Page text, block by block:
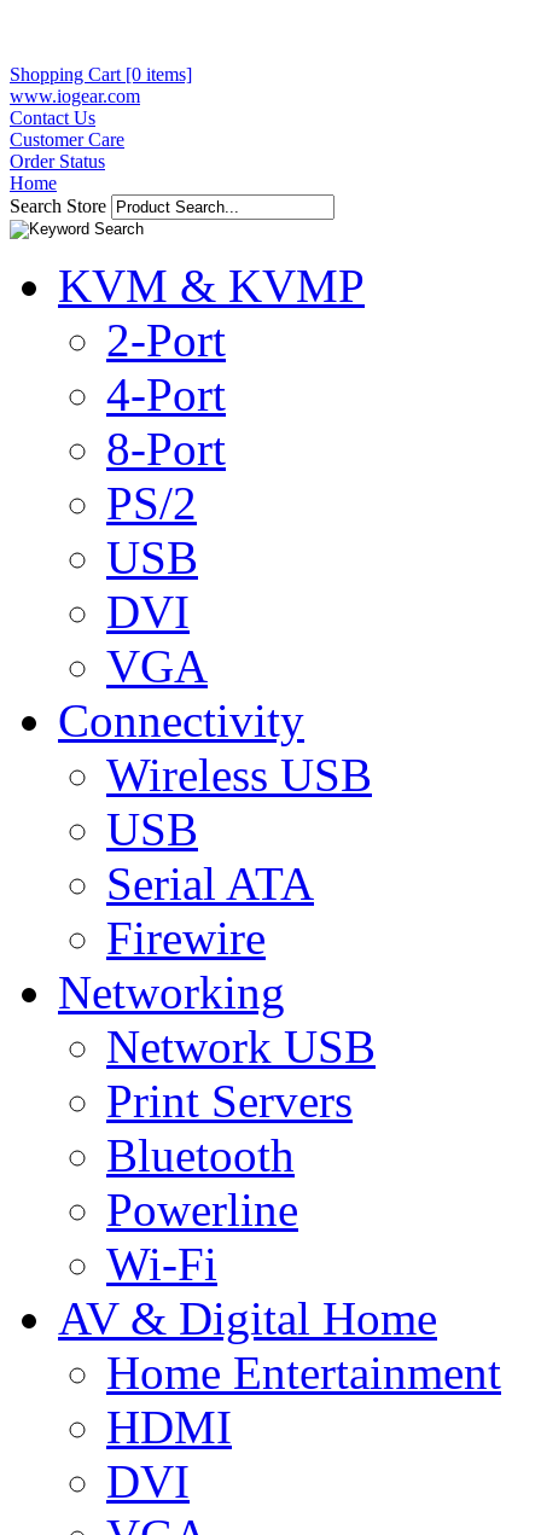
Shopping Cart [0 items]
www.iogear.com
Contact Us
Customer Care
Order Status
Home
Search Store
KVM & KVMP
2-Port
4-Port
8-Port
PS/2
USB
DVI
VGA
Connectivity
Wireless USB
USB
Serial ATA
Firewire
Networking
Network USB
Print Servers
Bluetooth
Powerline
Wi-Fi
AV & Digital Home
Home Entertainment
HDMI
DVI